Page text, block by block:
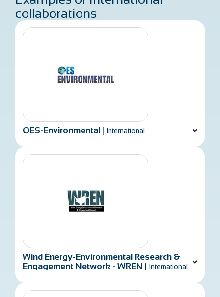
collaborations
OES-Environmental | International
Wind Energy-Environmental Research &
Engagement Network - WREN | International